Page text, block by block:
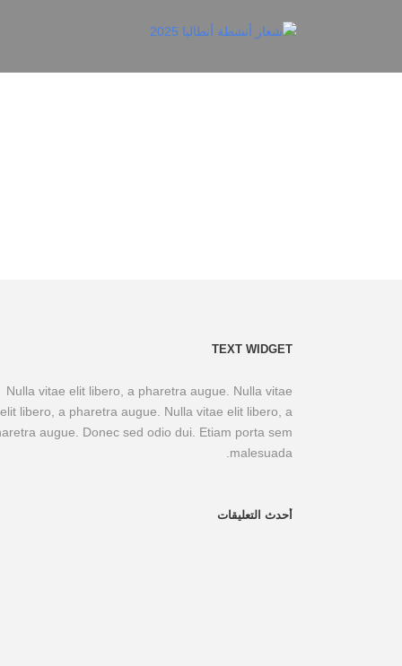
TEXT WIDGET
Nulla vitae elit libero, a pharetra augue. Nulla vitae
elit libero, a pharetra augue. Nulla vitae elit libero, a
augue. Donec sed odio dui. Etiam porta sem
malesuada.
أحدث التعليقات